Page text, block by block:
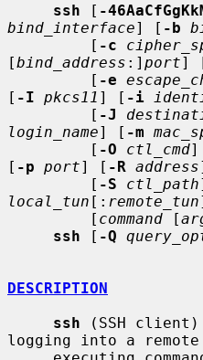
ssh [ -
bind_interface] [ -b
         [
-c
[bind_address :] port]
         [
-e
[ -I pkcs11 ] [ -i
         [
-J
login_name] [ -m
         [
-O ctl_cmd]
[ -p port] [ -R address
         [
-S ctl_path
local_tun [: remote_tun
         [
command [
ssh [ -Q
DESCRIPTION
ssh (SSH
logging into a remote